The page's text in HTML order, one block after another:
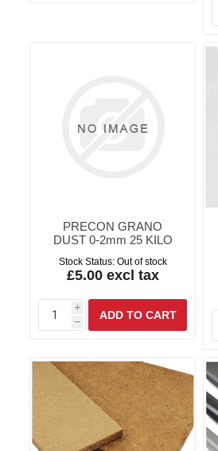
PRECON GRANO
DUST 0-2mm 25 KILO
Stock Status: Out of stock
£5.00 excl tax
i
h